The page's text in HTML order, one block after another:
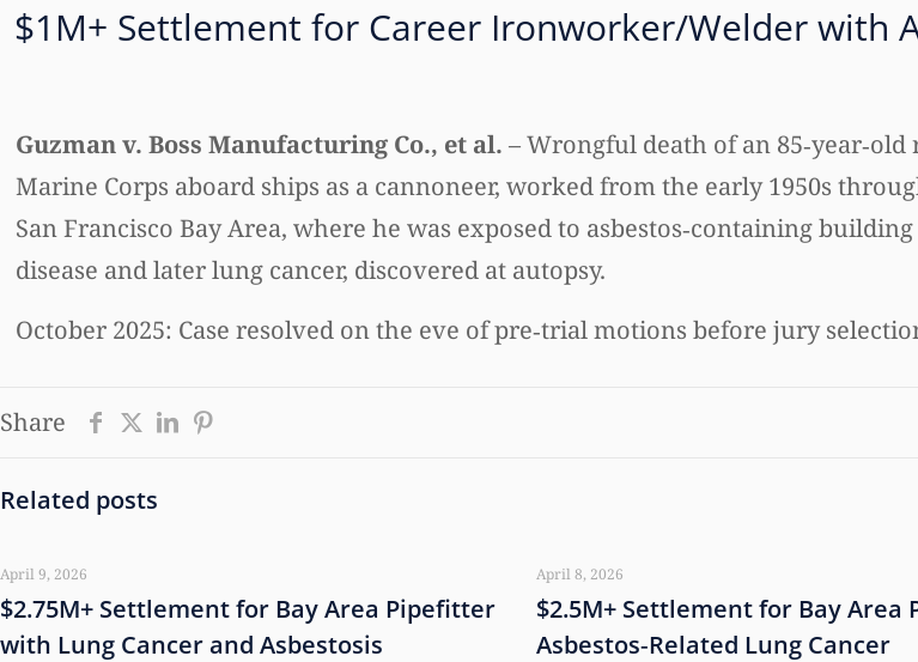
$1M+ Settlement for Career Ironworker/Welder with
Guzman v. Boss Manufacturing Co., et al. – Wrongful death of an
Marine Corps aboard ships as a cannoneer, worked from the early 1950s
San Francisco Bay Area, where he was exposed to asbestos‑containing
disease and later lung cancer, discovered at autopsy.
October 2025: Case resolved on the eve of pre‑trial motions before jury
Share
Related posts
April 9, 2026
$2.75M+ Settlement for Bay Area Pipefitter
with Lung Cancer and Asbestosis
April 8, 2026
$2.5M+ Settlement for Bay Area
Asbestos‑Related Lung Cancer